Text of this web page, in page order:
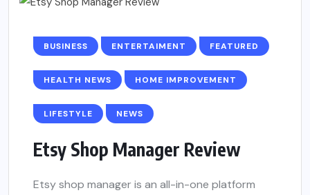
BUSINESS ENTERTAIMENT FEATURED
HEALTH NEWS HOME IMPROVEMENT
LIFESTYLE NEWS
Etsy Shop Manager Review
Etsy shop manager is an all-in-one platform